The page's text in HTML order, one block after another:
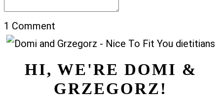
1 Comment
HI, WE'RE DOMI &
GRZEGORZ!